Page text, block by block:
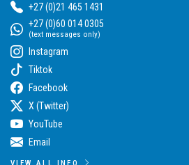
+27 (0)21 465 1431
+27 (0)60 014 0305
(text messages only)
Instagram
Tiktok
Facebook
X (Twitter)
YouTube
Email
VIEW ALL INFO